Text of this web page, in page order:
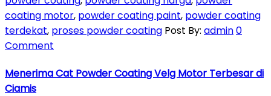
coating motor, powder coating paint, powder coating
terdekat, proses powder coating Post By: admin0
Comment
Menerima Cat Powder Coating Velg Motor Terbesar di
Ciamis